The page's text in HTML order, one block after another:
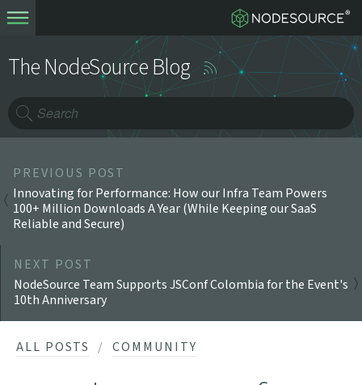
The NodeSource Blog
PREVIOUS POST
Innovating for Performance: How our Infra Team Powers
100+ Million Downloads A Year (While Keeping our SaaS
Reliable and Secure)
NEXT POST
NodeSource Team Supports JSConf Colombia for the Event's
10th Anniversary
ALL POSTS COMMUNITY